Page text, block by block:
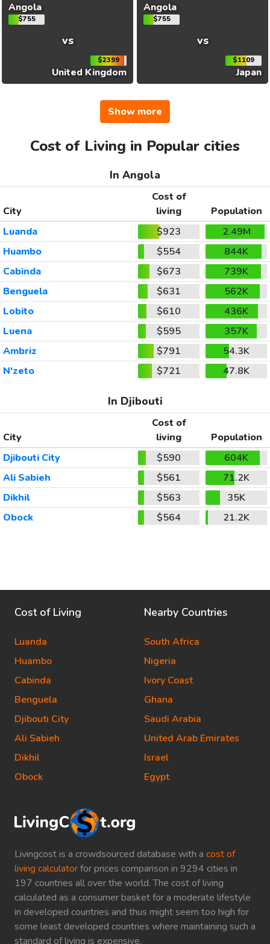
Angola
$755
vs
$2399
United Kingdom
Angola
$755
vs
$1109
Japan
Show more
Cost of Living in Popular cities
In Angola
City
Cost of
living
Population
Luanda
$923
2.49M
Huambo
$554
844K
Cabinda
$673
739K
Benguela
$631
562K
Lobito
$610
436K
Luena
$595
357K
Ambriz
$791
54.3K
N'zeto
$721 47.8K
In Djibouti
City
Cost of
living
Population
Djibouti City
$590
604K
Ali Sabieh
$561
71.2K
Dikhil
$563
35K
Obock
$564 21.2K
Livingcost is a crowdsourced database with a cost of
living calculatorfor prices comparison in 9294 cities in
197 countries all over the world. The cost of living
calculated as a consumer basket for a moderate lifestyle
in developed countries and thus might seem too high for
some least developed countries where maintaining such a
standard of living is expensive.
Cost of Living
Luanda
Huambo
Cabinda
Benguela
Djibouti City
Ali Sabieh
Dikhil
Obock
Nearby Countries
South Africa
Nigeria
Ivory Coast
Ghana
Saudi Arabia
United Arab Emirates
Israel
Egypt